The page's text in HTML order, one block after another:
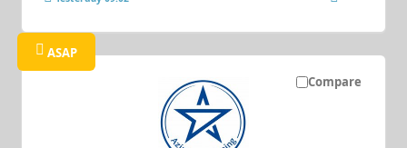
Compare
ASAP